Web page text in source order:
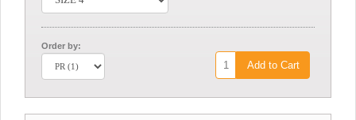
Order by:
Add to Cart